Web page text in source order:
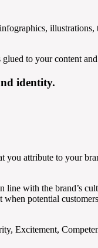
to your content
identity.
you attribute to your
with the brand’s
when potential
Excitement,